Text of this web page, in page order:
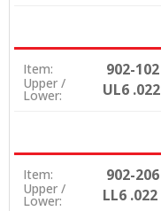
Item: 902-102
Upper /
Lower: UL6 .022
Item: 902-206
Upper /
Lower: LL6 .022